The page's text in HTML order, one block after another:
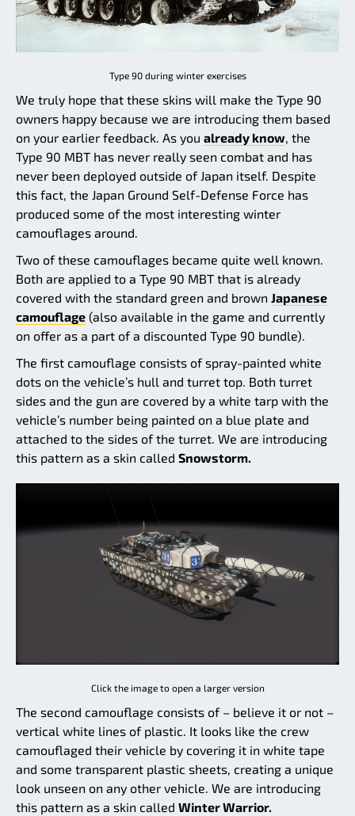
Type 90 during winter exercises
We truly hope that these skins will make the Type 90
owners happy because we are introducing them based
on your earlier feedback. As you already know, the
Type 90 MBT has never really seen combat and has
never been deployed outside of Japan itself. Despite
this fact, the Japan Ground Self-Defense Force has
produced some of the most interesting winter
camouflages around.
Two of these camouflages became quite well known.
Both are applied to a Type 90 MBT that is already
covered with the standard green and brown Japanese
camouflage (also available in the game and currently
on offer as a part of a discounted Type 90 bundle).
The first camouflage consists of spray-painted white
dots on the vehicle’s hull and turret top. Both turret
sides and the gun are covered by a white tarp with the
vehicle’s number being painted on a blue plate and
attached to the sides of the turret. We are introducing
this pattern as a skin called Snowstorm.
Click the image to open a larger version
The second camouflage consists of – believe it or not –
vertical white lines of plastic. It looks like the crew
camouflaged their vehicle by covering it in white tape
and some transparent plastic sheets, creating a unique
look unseen on any other vehicle. We are introducing
this pattern as a skin called Winter Warrior.